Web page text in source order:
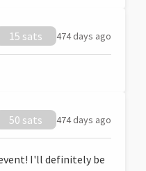
15 sats 474 days ago
50 sats 474 days ago
I'll definitely be